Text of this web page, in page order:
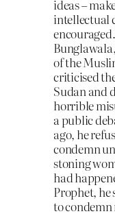
ideas –
intellectual
of the
criticised
Sudan and
horrible
a public
ago, he
condemn
stoning
had
Prophet, he
to condemn